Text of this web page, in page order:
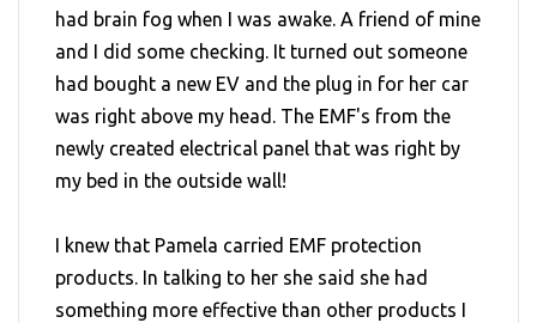
had brain fog when I was awake. A friend of mine
and I did some checking. It turned out someone
had bought a new EV and the plug in for her car
was right above my head. The EMF's from the
newly created electrical panel that was right by
my bed in the outside wall!
I knew that Pamela carried EMF protection
products. In talking to her she said she had
something more effective than other products I